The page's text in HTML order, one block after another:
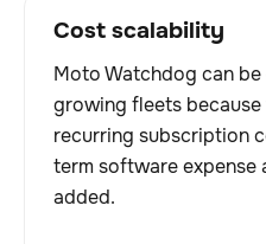
Cost scalability
Moto Watchdog can
growing fleets
recurring subscription
term software expense
added.